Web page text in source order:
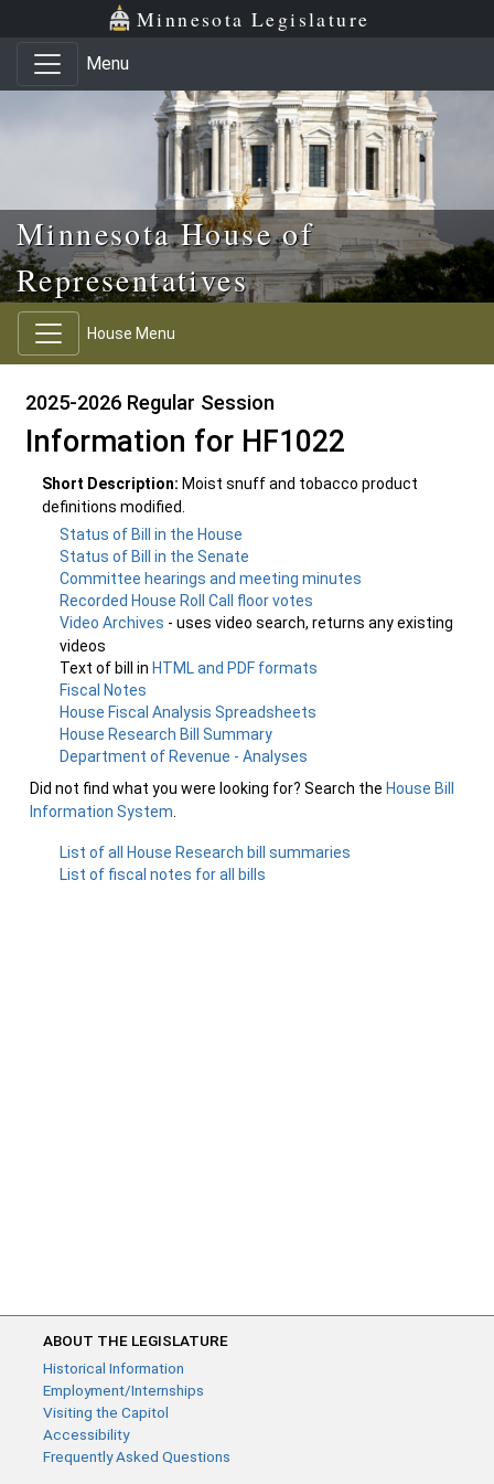
Skip to main content
Skip to office menu Minnesota Legislature
Menu
Minnesota House of
Representatives
House Menu
2025-2026 Regular Session
Information for HF1022
Short Description: Moist snuff and tobacco product
definitions modified.
Status of Bill in the House
Status of Bill in the Senate
Committee hearings and meeting minutes
Recorded House Roll Call floor votes
Video Archives - uses video search, returns any existing
videos
Text of bill in HTML and PDF formats
Fiscal Notes
House Fiscal Analysis Spreadsheets
House Research Bill Summary
Department of Revenue - Analyses
Did not find what you were looking for? Search the House Bill
Information System
List of all House Research bill summaries
List of fiscal notes for all bills
ABOUT THE LEGISLATURE
Historical Information
Employment/Internships
Visiting the Capitol
Accessibility
Frequently Asked Questions